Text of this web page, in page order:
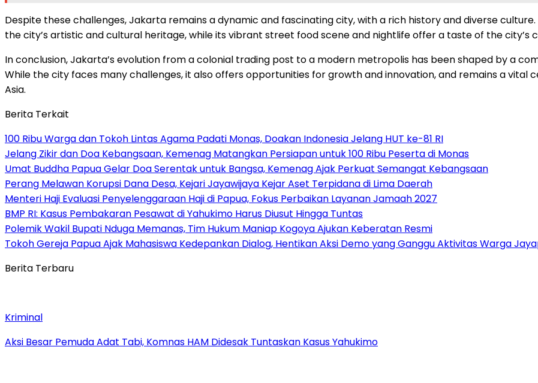
Despite these challenges, Jakarta remains a dynamic and fascinating city, with a rich history and diverse
the city’s artistic and cultural heritage, while its vibrant street food scene and nightlife offer a taste of the city’s
In conclusion, Jakarta’s evolution from a colonial trading post to a modern metropolis has been shaped by a
While the city faces many challenges, it also offers opportunities for growth and innovation, and remains a vital
Asia.
Berita Terkait
100 Ribu Warga dan Tokoh Lintas Agama Padati Monas, Doakan Indonesia Jelang HUT ke-81 RI
Jelang Zikir dan Doa Kebangsaan, Kemenag Matangkan Persiapan untuk 100 Ribu Peserta di Monas
Umat Buddha Papua Gelar Doa Serentak untuk Bangsa, Kemenag Ajak Perkuat Semangat Kebangsaan
Perang Melawan Korupsi Dana Desa, Kejari Jayawijaya Kejar Aset Terpidana di Lima Daerah
Menteri Haji Evaluasi Penyelenggaraan Haji di Papua, Fokus Perbaikan Layanan Jamaah 2027
BMP RI: Kasus Pembakaran Pesawat di Yahukimo Harus Diusut Hingga Tuntas
Polemik Wakil Bupati Nduga Memanas, Tim Hukum Maniap Kogoya Ajukan Keberatan Resmi
Tokoh Gereja Papua Ajak Mahasiswa Kedepankan Dialog, Hentikan Aksi Demo yang Ganggu Aktivitas Warga
Berita Terbaru
Kriminal
Aksi Besar Pemuda Adat Tabi, Komnas HAM Didesak Tuntaskan Kasus Yahukimo